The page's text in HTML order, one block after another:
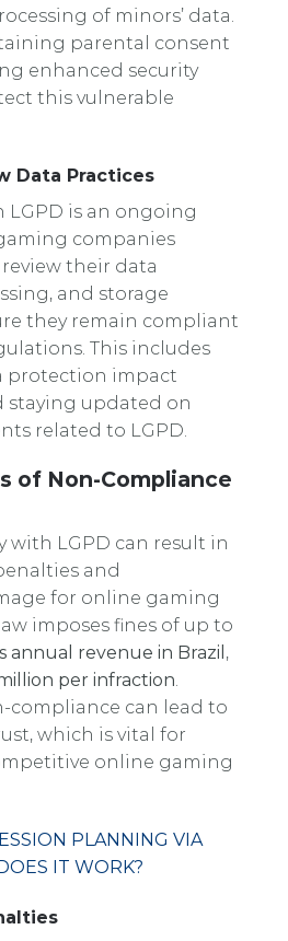
of minors’ data.
parental consent
enhanced security
this vulnerable
Data Practices
LGPD is an ongoing
companies
their data
and storage
they remain compliant
This includes
protection impact
staying updated on
related to LGPD.
of Non-Compliance
with LGPD can result in
and
for online gaming
imposes fines of up to
annual revenue in Brazil ,
per infraction.
compliance can lead to
which is vital for
online gaming
PLANNING VIA
IT WORK?